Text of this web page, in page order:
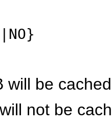
will be
not be